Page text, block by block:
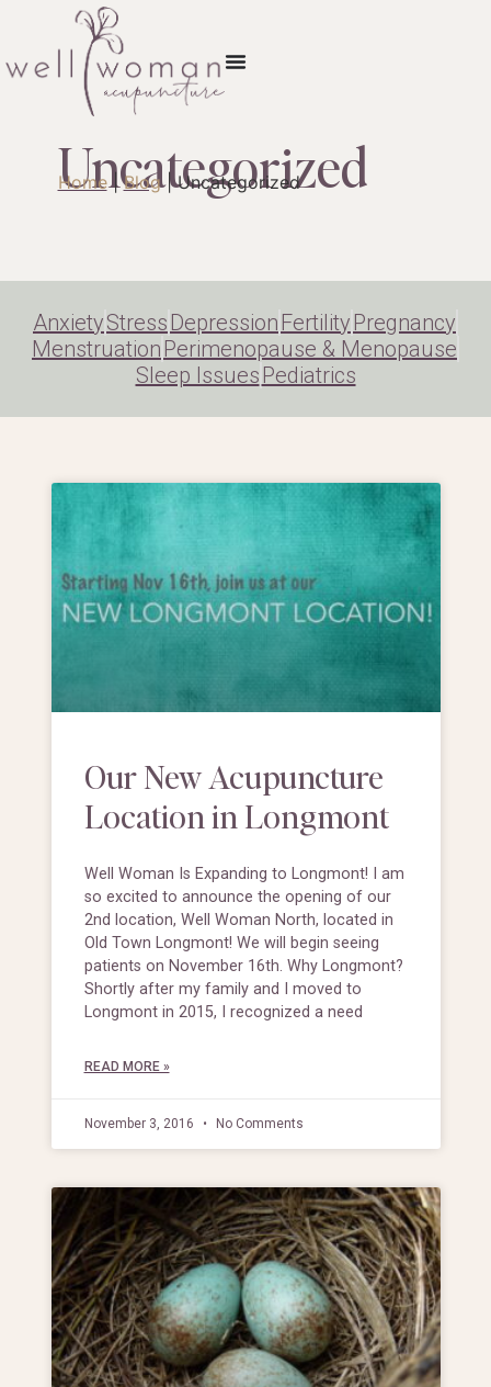
Uncategorized
Home|Blog|Uncategorized
AnxietyStress Depression Fertility Pregnancy
Menstruation Perimenopause & Menopause
Sleep Issues Pediatrics
Our New Acupuncture
Location in Longmont
Well Woman Is Expanding to Longmont! I am
so excited to announce the opening of our
2nd location, Well Woman North, located in
Old Town Longmont! We will begin seeing
patients on November 16th. Why Longmont?
Shortly after my family and I moved to
Longmont in 2015, I recognized a need
READ MORE »
November 3, 2016 No Comments